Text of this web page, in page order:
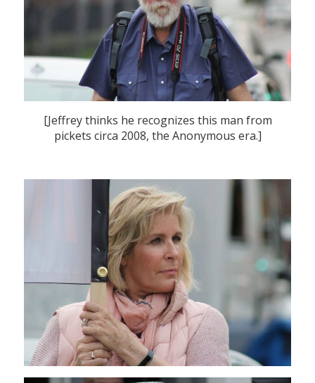
[Jeffrey thinks he recognizes this man from
pickets circa 2008, the Anonymous era.]